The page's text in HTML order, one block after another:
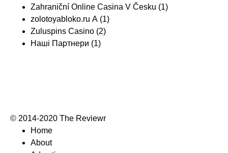
Zahraniční Online Casina V Česku (1)
zolotoyabloko.ru A (1)
Zuluspins Casino (2)
Наші Партнери (1)
© 2014-2020 The Reviewr
Home
About